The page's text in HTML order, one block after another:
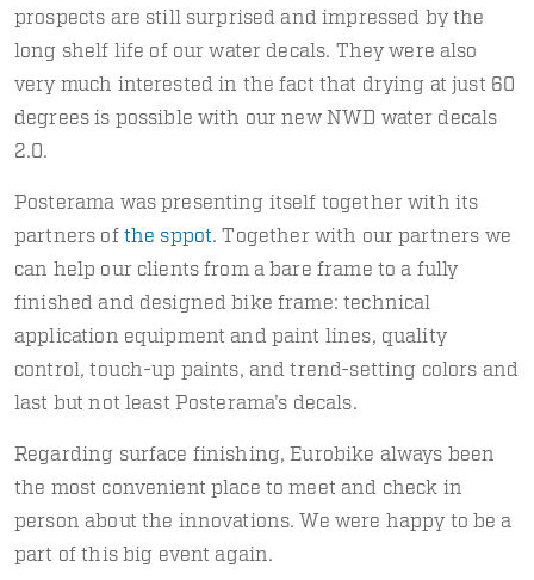
prospects are still surprised and impressed by the
long shelf life of our water decals. They were also
very much interested in the fact that drying at just 60
degrees is possible with our new NWD water decals
2.0.
Posterama was presenting itself together with its
partners of the sppot. Together with our partners we
can help our clients from a bare frame to a fully
finished and designed bike frame: technical
application equipment and paint lines, quality
control, touch-up paints, and trend-setting colors and
last but not least Posterama’s decals.
Regarding surface finishing, Eurobike always been
the most convenient place to meet and check in
person about the innovations. We were happy to be a
part of this big event again.